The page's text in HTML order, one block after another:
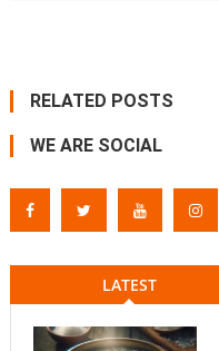
RELATED POSTS
WE ARE SOCIAL
LATEST